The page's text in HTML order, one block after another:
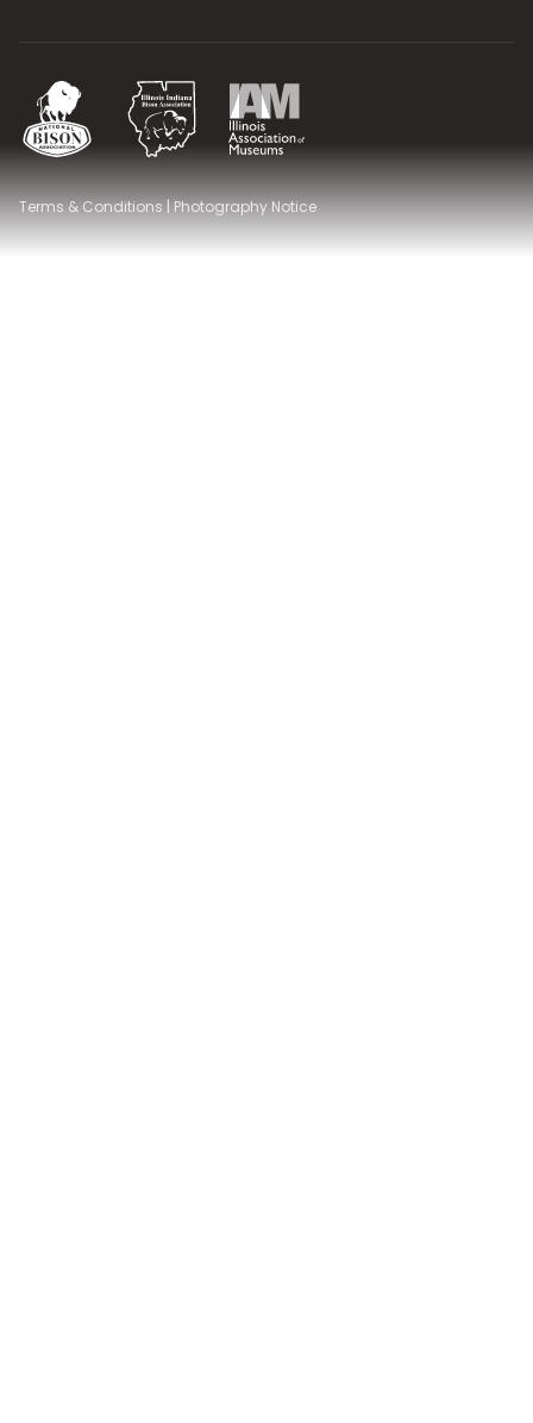
National Bison Association
Illinois Indiana Bison Association
Illinois Association of Museums
Terms & Conditions | Photography Notice